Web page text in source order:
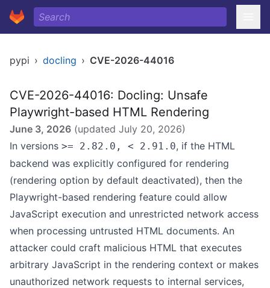
pypi › docling › CVE-2026-44016
CVE-2026-44016: Docling: Unsafe
Playwright-based HTML Rendering
June 3, 2026 (updated July 20, 2026)
In versions >= 2.82.0, < 2.91.0, if the HTML
backend was explicitly configured for rendering
(rendering option by default deactivated), then the
Playwright-based rendering feature could allow
JavaScript execution and unrestricted network access
when processing untrusted HTML documents. An
attacker could craft malicious HTML that executes
arbitrary JavaScript in the rendering context or makes
unauthorized network requests to internal services,